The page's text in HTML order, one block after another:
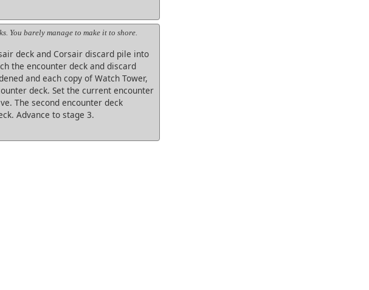
You barely manage to make it to shore.
deck and Corsair discard pile into
the encounter deck and discard
and each copy of Watch Tower,
deck. Set the current encounter
The second encounter deck
Advance to stage 3.